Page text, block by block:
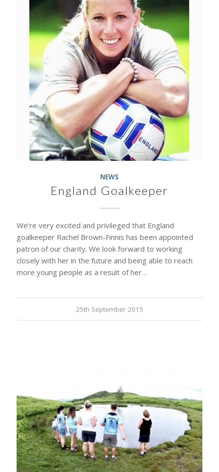
NEWS
England Goalkeeper
We're very excited and privileged that England
goalkeeper Rachel Brown-Finnis has been appointed
patron of our charity. We look forward to working
closely with her in the future and being able to reach
more young people as a result of her…
25th September 2015